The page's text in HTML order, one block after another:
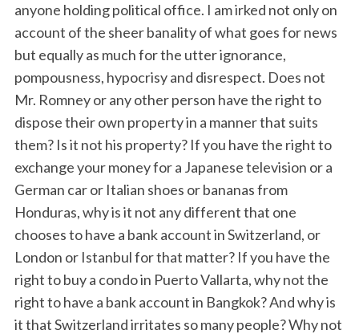
anyone holding political office. I am irked not only on
account of the sheer banality of what goes for news
but equally as much for the utter ignorance,
pompousness, hypocrisy and disrespect. Does not
Mr. Romney or any other person have the right to
dispose their own property in a manner that suits
them? Is it not his property? If you have the right to
exchange your money for a Japanese television or a
German car or Italian shoes or bananas from
Honduras, why is it not any different that one
chooses to have a bank account in Switzerland, or
London or Istanbul for that matter? If you have the
right to buy a condo in Puerto Vallarta, why not the
right to have a bank account in Bangkok? And why is
it that Switzerland irritates so many people? Why not